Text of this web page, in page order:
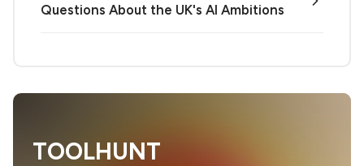
Questions About the UK's AI Ambitions
TOOLHUNT